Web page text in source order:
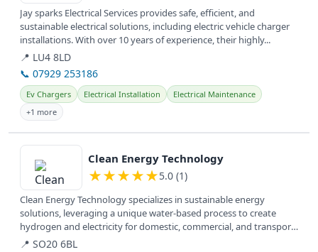
Jay sparks Electrical Services provides safe, efficient, and
sustainable electrical solutions, including electric vehicle charger
installations. With over 10 years of experience, their highly...
📍 LU4 8LD
📞 07929 253186
Ev Chargers Electrical Installation
Electrical Maintenance
+1 more
View details
Clean Energy Technology
★★★★★5.0 (1)
Clean Energy Technology specializes in sustainable energy
solutions, leveraging a unique water-based process to create
hydrogen and electricity for domestic, commercial, and transport
applications...
📍 SO20 6BL